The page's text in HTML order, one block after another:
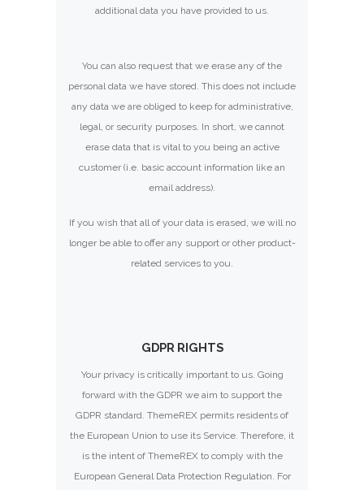
additional data you have provided to us.
You can also request that we erase any of the
personal data we have stored. This does not include
any data we are obliged to keep for administrative,
legal, or security purposes. In short, we cannot
erase data that is vital to you being an active
customer (i.e. basic account information like an
email address).
If you wish that all of your data is erased, we will no
longer be able to offer any support or other product-
related services to you.
GDPR RIGHTS
Your privacy is critically important to us. Going
forward with the GDPR we aim to support the
GDPR standard. ThemeREX permits residents of
the European Union to use its Service. Therefore, it
is the intent of ThemeREX to comply with the
European General Data Protection Regulation. For